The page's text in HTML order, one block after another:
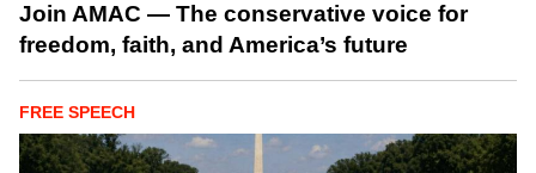
Join AMAC — The conservative voice for
freedom, faith, and America’s future
FREE SPEECH